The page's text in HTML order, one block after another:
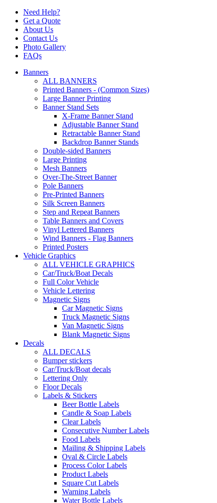
Need Help?
Get a Quote
About Us
Contact Us
Photo Gallery
FAQs
Banners
ALL BANNERS
Printed Banners - (Common Sizes)
Large Banner Printing
Banner Stand Sets
X-Frame Banner Stand
Adjustable Banner Stand
Retractable Banner Stand
Backdrop Banner Stands
Double-sided Banners
Large Printing
Mesh Banners
Over-The-Street Banner
Pole Banners
Pre-Printed Banners
Silk Screen Banners
Step and Repeat Banners
Table Banners and Covers
Vinyl Lettered Banners
Wind Banners - Flag Banners
Printed Posters
Vehicle Graphics
ALL VEHICLE GRAPHICS
Car/Truck/Boat Decals
Full Color Vehicle
Vehicle Lettering
Magnetic Signs
Car Magnetic Signs
Truck Magnetic Signs
Van Magnetic Signs
Blank Magnetic Signs
Decals
ALL DECALS
Bumper stickers
Car/Truck/Boat decals
Lettering Only
Floor Decals
Labels & Stickers
Beer Bottle Labels
Candle & Soap Labels
Clear Labels
Consecutive Number Labels
Food Labels
Mailing & Shipping Labels
Oval & Circle Labels
Process Color Labels
Product Labels
Square Cut Labels
Warning Labels
Water Bottle Labels